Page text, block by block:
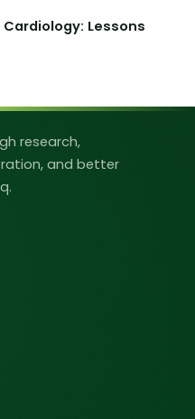
Lessons
research,
and better